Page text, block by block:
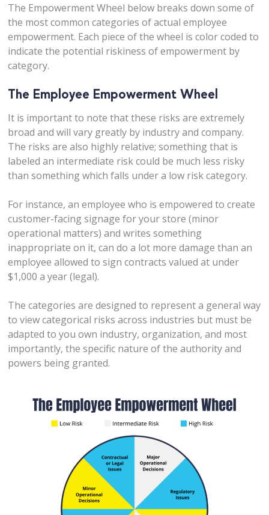
The Empowerment Wheel below breaks down some of
the most common categories of actual employee
empowerment. Each piece of the wheel is color coded to
indicate the potential riskiness of empowerment by
category.
The Employee Empowerment Wheel
It is important to note that these risks are extremely
broad and will vary greatly by industry and company.
The risks are also highly relative; something that is
labeled an intermediate risk could be much less risky
than something which falls under a low risk category.
For instance, an employee who is empowered to create
customer-facing signage for your store (minor
operational matters) and writes something
inappropriate on it, can do a lot more damage than an
employee allowed to sign contracts valued at under
$1,000 a year (legal).
The categories are designed to represent a general way
to view categorical risks across industries but must be
adapted to you own industry, organization, and most
importantly, the specific nature of the authority and
powers being granted.